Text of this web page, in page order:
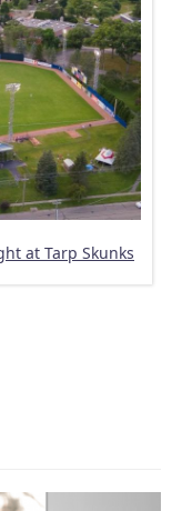
at Tarp Skunks